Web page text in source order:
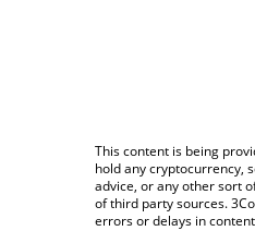
This content is being
hold any cryptocurrency,
advice, or any other sort
of third party sources.
errors or delays in